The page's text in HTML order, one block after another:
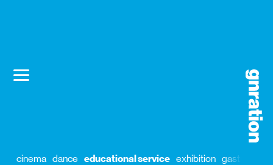
cinema dance educational service exhibition gastronomy